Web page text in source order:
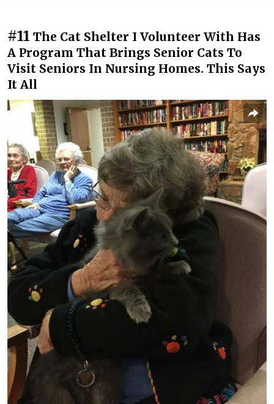
#11 The Cat Shelter I Volunteer With Has
A Program That Brings Senior Cats To
Visit Seniors In Nursing Homes. This Says
It All